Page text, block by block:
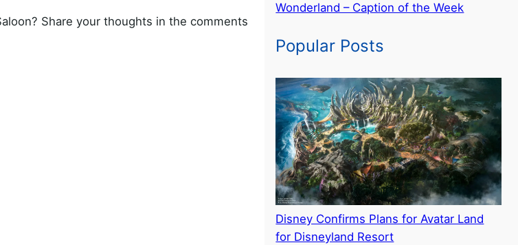
Share your thoughts in the comments
Wonderland – Caption of the Week
Popular Posts
Disney Confirms Plans for Avatar Land
for Disneyland Resort